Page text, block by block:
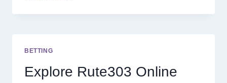
SITES
FEATURES
AND
BETTING
Explore Rute303 Online